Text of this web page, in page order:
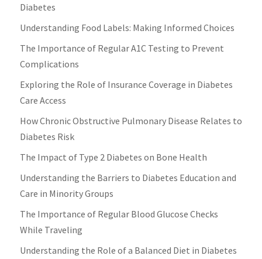
Diabetes
Understanding Food Labels: Making Informed Choices
The Importance of Regular A1C Testing to Prevent
Complications
Exploring the Role of Insurance Coverage in Diabetes
Care Access
How Chronic Obstructive Pulmonary Disease Relates to
Diabetes Risk
The Impact of Type 2 Diabetes on Bone Health
Understanding the Barriers to Diabetes Education and
Care in Minority Groups
The Importance of Regular Blood Glucose Checks
While Traveling
Understanding the Role of a Balanced Diet in Diabetes